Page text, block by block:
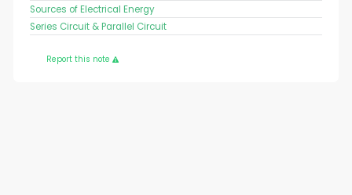
Sources of Electrical Energy
Series Circuit & Parallel Circuit
Report this note